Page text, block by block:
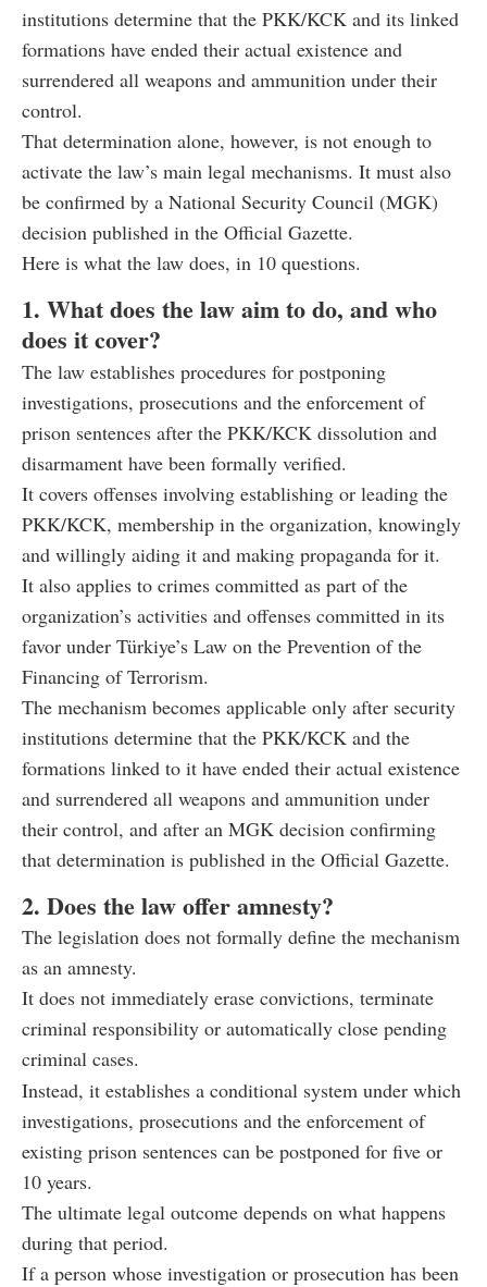
institutions determine that the PKK/KCK and its linked
formations have ended their actual existence and
surrendered all weapons and ammunition under their
control.
That determination alone, however, is not enough to
activate the law’s main legal mechanisms. It must also
be confirmed by a National Security Council (MGK)
decision published in the Official Gazette.
Here is what the law does, in 10 questions.
1. What does the law aim to do, and who
does it cover?
The law establishes procedures for postponing
investigations, prosecutions and the enforcement of
prison sentences after the PKK/KCK dissolution and
disarmament have been formally verified.
It covers offenses involving establishing or leading the
PKK/KCK, membership in the organization, knowingly
and willingly aiding it and making propaganda for it.
It also applies to crimes committed as part of the
organization’s activities and offenses committed in its
favor under Türkiye’s Law on the Prevention of the
Financing of Terrorism.
The mechanism becomes applicable only after security
institutions determine that the PKK/KCK and the
formations linked to it have ended their actual existence
and surrendered all weapons and ammunition under
their control, and after an MGK decision confirming
that determination is published in the Official Gazette.
2. Does the law offer amnesty?
The legislation does not formally define the mechanism
as an amnesty.
It does not immediately erase convictions, terminate
criminal responsibility or automatically close pending
criminal cases.
Instead, it establishes a conditional system under which
investigations, prosecutions and the enforcement of
existing prison sentences can be postponed for five or
10 years.
The ultimate legal outcome depends on what happens
during that period.
If a person whose investigation or prosecution has been